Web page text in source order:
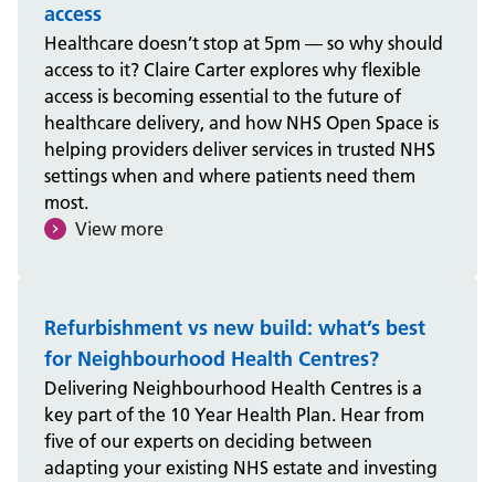
access
Healthcare doesn’t stop at 5pm — so why should
access to it? Claire Carter explores why flexible
access is becoming essential to the future of
healthcare delivery, and how NHS Open Space is
helping providers deliver services in trusted NHS
settings when and where patients need them
most.
View more
Refurbishment vs new build: what’s best
for Neighbourhood Health Centres?
Delivering Neighbourhood Health Centres is a
key part of the 10 Year Health Plan. Hear from
five of our experts on deciding between
adapting your existing NHS estate and investing